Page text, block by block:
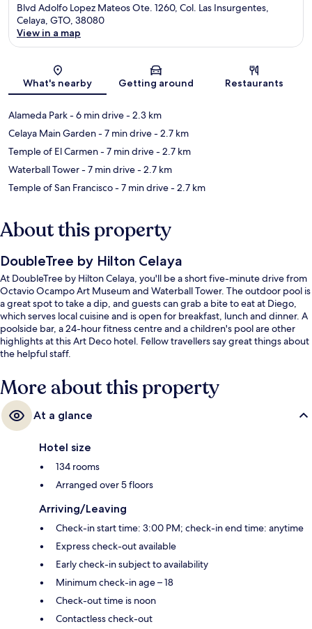
Blvd Adolfo Lopez Mateos Ote. 1260, Col. Las Insurgentes,
Celaya, GTO, 38080
View in a map
What's nearby Getting around Restaurants
Alameda Park- 6 min drive- 2.3 km
Celaya Main Garden- 7 min drive- 2.7 km
Temple of El Carmen- 7 min drive- 2.7 km
Waterball Tower- 7 min drive- 2.7 km
Temple of San Francisco- 7 min drive- 2.7 km
About this property
DoubleTree by Hilton Celaya
At DoubleTree by Hilton Celaya, you'll be a short five-minute drive from
Octavio Ocampo Art Museum and Waterball Tower. The outdoor pool is
a great spot to take a dip, and guests can grab a bite to eat at Diego,
which serves local cuisine and is open for breakfast, lunch and dinner. A
poolside bar, a 24-hour fitness centre and a children's pool are other
highlights at this Art Deco hotel. Fellow travellers say great things about
the helpful staff.
More about this property
At a glance
Hotel size
134 rooms
Arranged over 5 floors
Arriving/Leaving
Check-in start time: 3:00 PM; check-in end time: anytime
Express check-out available
Early check-in subject to availability
Minimum check-in age – 18
Check-out time is noon
Contactless check-out